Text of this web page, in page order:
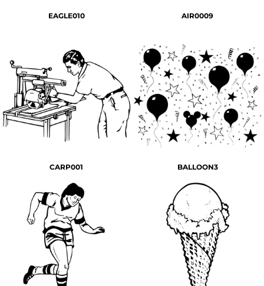
EAGLE010 AIR0009
CARP001 BALLOON3